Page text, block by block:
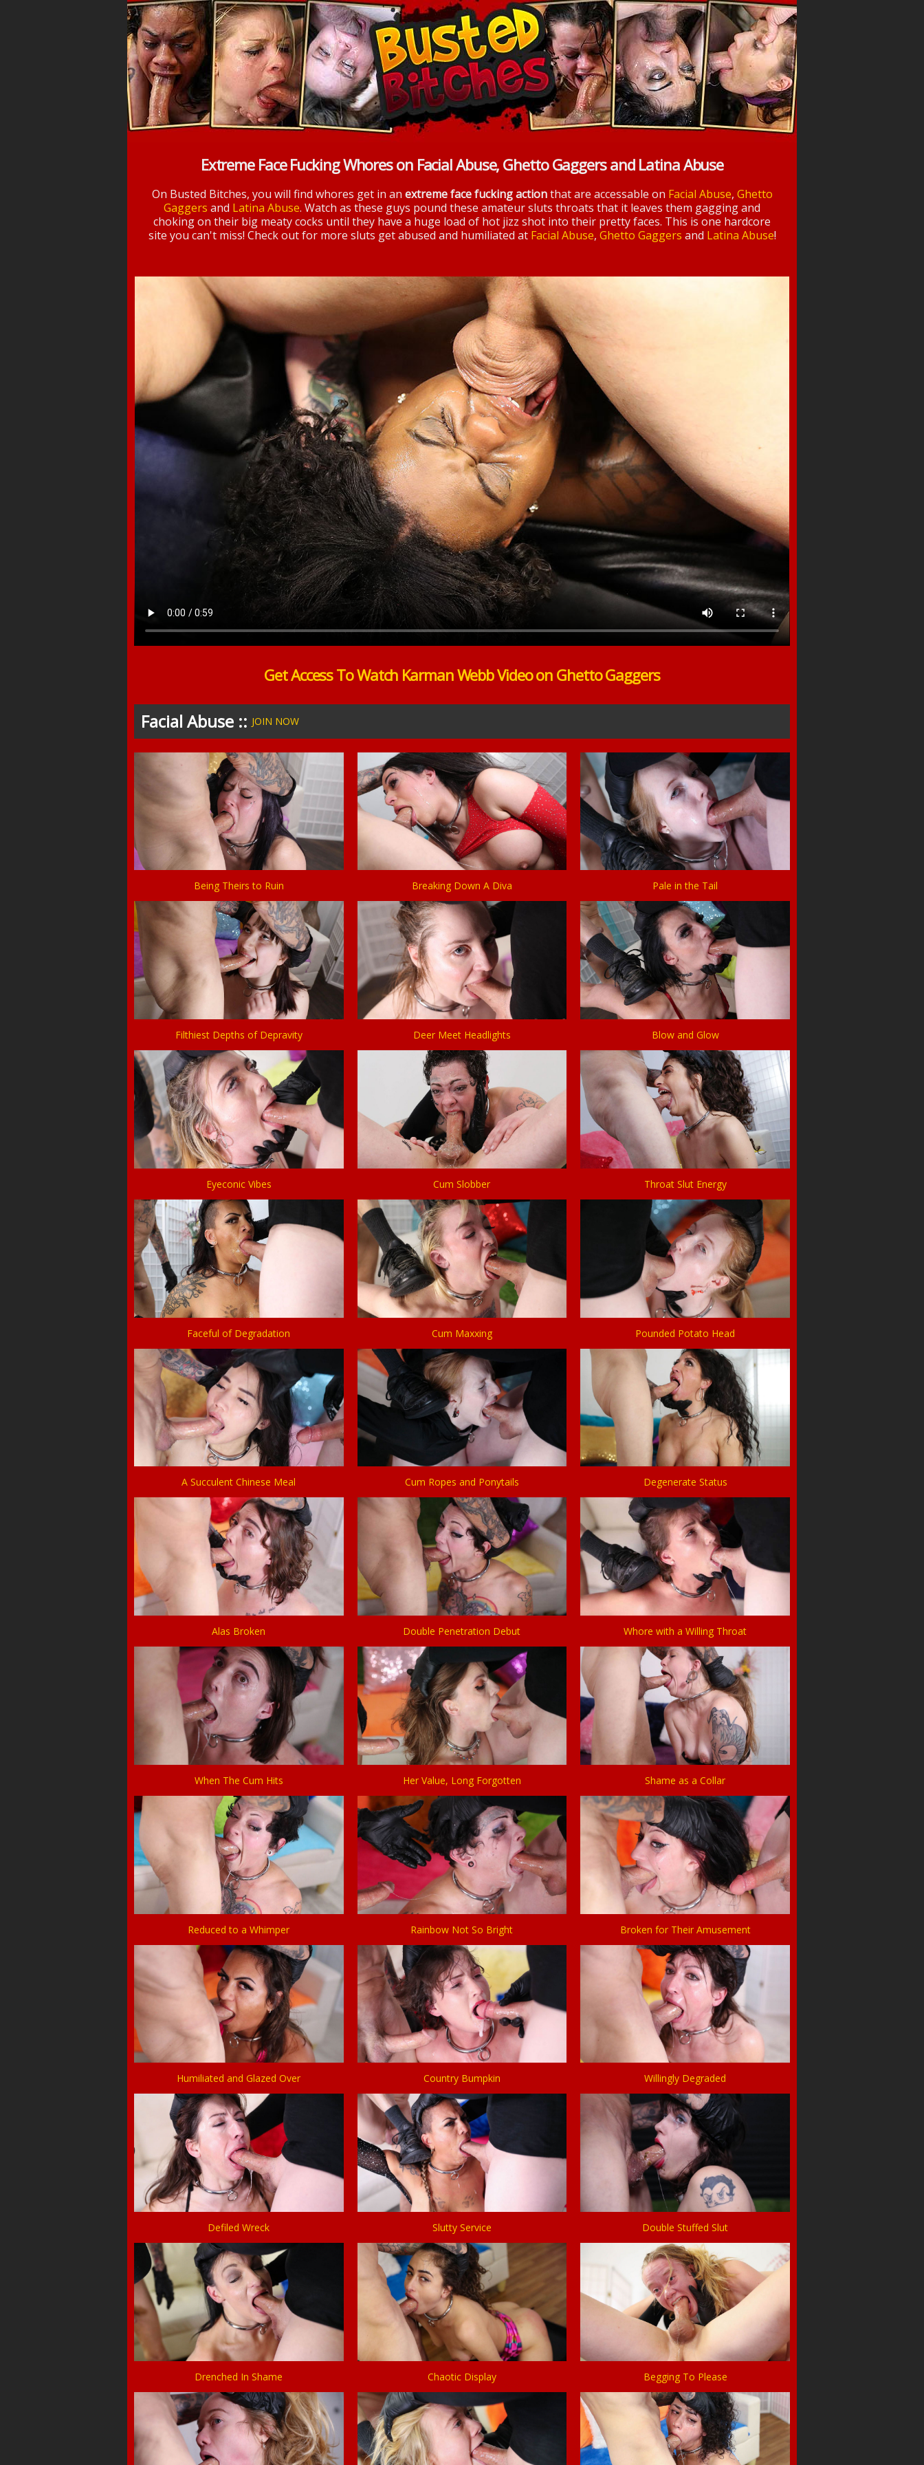
Extreme Face Fucking Whores on Facial Abuse, Ghetto Gaggers and Latina Abuse
On Busted Bitches, you will find whores get in an extreme face fucking actionthat are accessable on Facial Abuse, Ghetto
Gaggers and Latina Abuse. Watch as these guys pound these amateur sluts throats that it leaves them gagging and
choking on their big meaty cocks until they have a huge load of hot jizz shot into their pretty faces. This is one hardcore
site you can't miss! Check out for more sluts get abused and humiliated at Facial Abuse, Ghetto Gaggers and Latina Abuse!
Get Access To Watch Karman Webb Video on Ghetto Gaggers
Facial Abuse ::JOIN NOW
Being Theirs to Ruin Breaking Down A Diva Pale in the Tail
Filthiest Depths of Depravity Deer Meet Headlights Blow and Glow
Eyeconic Vibes Cum Slobber Throat Slut Energy
Faceful of Degradation Cum Maxxing Pounded Potato Head
A Succulent Chinese Meal Cum Ropes and Ponytails Degenerate Status
Alas Broken Double Penetration Debut Whore with a Willing Throat
When The Cum Hits Her Value, Long Forgotten Shame as a Collar
Reduced to a Whimper Rainbow Not So Bright Broken for Their Amusement
Humiliated and Glazed Over Country Bumpkin Willingly Degraded
Defiled Wreck Slutty Service Double Stuffed Slut
Drenched In Shame Chaotic Display Begging To Please